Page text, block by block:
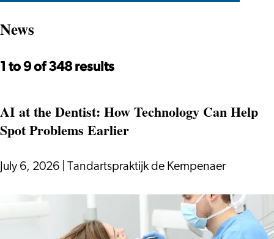
News
1 to 9 of 348 results
AI at the Dentist: How Technology Can Help
Spot Problems Earlier
July 6, 2026 Tandartspraktijk de Kempenaer